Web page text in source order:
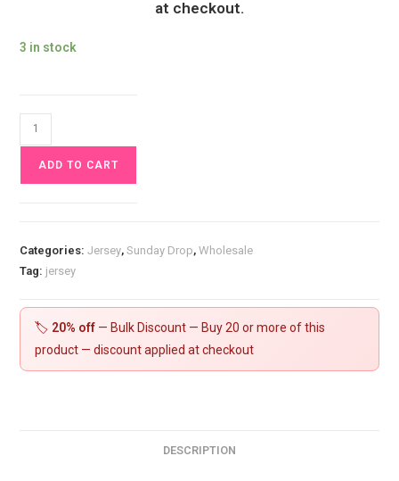
at checkout.
3 in stock
Wild
Bloom
Jersey
ADD TO CART
Categories:Jersey,Sunday Drop,Wholesale
Tag: jersey
🏷️ 20% off — Bulk Discount — Buy 20 or more of this
product — discount applied at checkout
DESCRIPTION